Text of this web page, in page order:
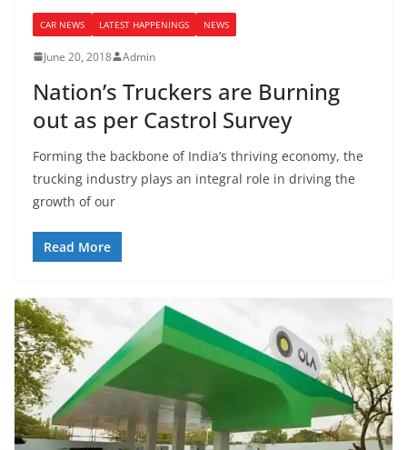
CAR NEWS LATEST HAPPENINGS NEWS
June 20, 2018 Admin
Nation’s Truckers are Burning
out as per Castrol Survey
Forming the backbone of India’s thriving economy, the
trucking industry plays an integral role in driving the
growth of our
Read More